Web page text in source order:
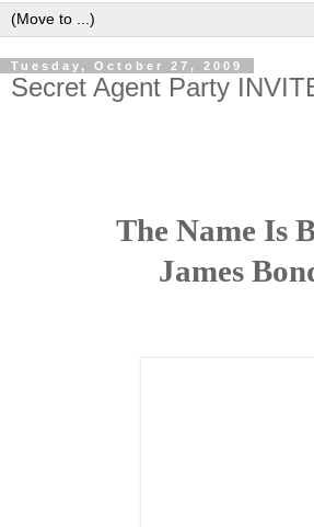
Tuesday, October 27, 2009
Secret Agent Party
The Name Is
James